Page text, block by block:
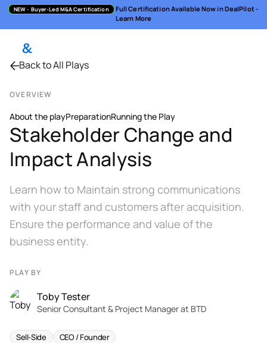
NEW- Buyer-Led M&A Certification
Full Certification Available Now in DealPilot -
Learn More
Back to All Plays
OVERVIEW
About the playPreparationRunning the Play
Stakeholder Change and
Impact Analysis
Learn how to Maintain strong communications
with your staff and customers after acquisition.
Ensure the performance and value of the
business entity.
PLAY BY
Toby Tester
Senior Consultant & Project Manager at BTD
Sell-Side CEO / Founder